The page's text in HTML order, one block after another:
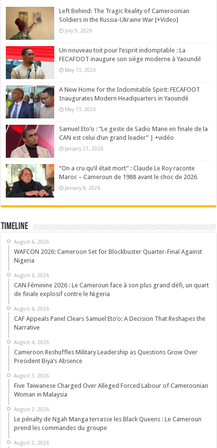
Left Behind: The Tragic Reality of Cameroonian
Soldiers in the Russia-Ukraine War [+Video]
July 9, 2026
Un nouveau toit pour l’esprit indomptable : La
FECAFOOT inaugure son siège moderne à Yaoundé
May 13, 2026
A New Home for the Indomitable Spirit: FECAFOOT
Inaugurates Modern Headquarters in Yaoundé
May 13, 2026
Samuel Eto’o : “Le geste de Sadio Mane en finale de la
CAN est celui d’un grand leader” | +vidéo
January 21, 2026
“On a cru qu’il était mort” : Claude Le Roy raconte
Maroc – Cameroun de 1988 avant le choc de 2026
January 8, 2026
Timeline
August 6, 2026
WAFCON 2026: Cameroon Set for Blockbuster Quarter-Final Against
Nigeria
August 6, 2026
CAN Féminine 2026 : Le Cameroun face à son plus grand défi, un quart
de finale explosif contre le Nigeria
August 6, 2026
CAF Appeals Panel Clears Samuel Eto’o: A Decision That Reshapes the
Narrative
August 4, 2026
Cameroon Reshuffles Military Leadership as Questions Grow Over
President Biya’s Absence
August 3, 2026
Five Taiwanese Charged Over Alleged Forced Labour of Cameroonian
Woman in Malaysia
August 2, 2026
Le pénalty de Ngah Manga terrasse les Black Queens : Le Cameroun
prend les commandes du groupe
August 2, 2026